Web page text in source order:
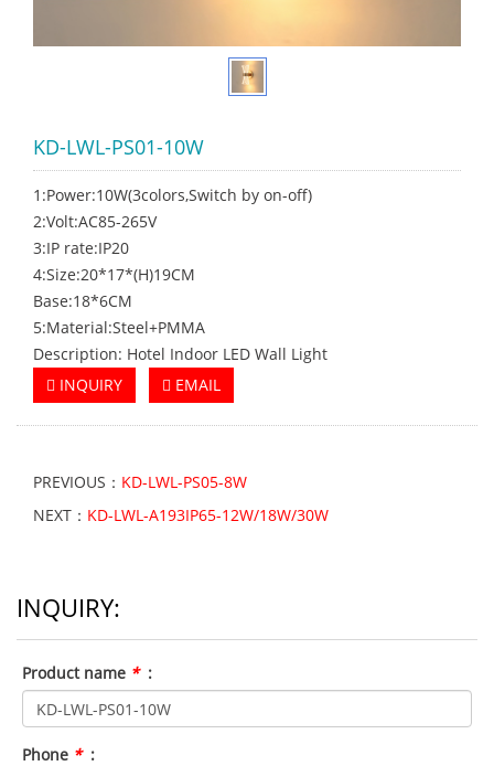
KD-LWL-PS01-10W
1:Power:10W(3colors,Switch by on-off)
2:Volt:AC85-265V
3:IP rate:IP20
4:Size:20*17*(H)19CM
Base:18*6CM
5:Material:Steel+PMMA
Description: Hotel Indoor LED Wall Light
INQUIRY
EMAIL
PREVIOUS： KD-LWL-PS05-8W
NEXT： KD-LWL-A193IP65-12W/18W/30W
INQUIRY:
Product name * :
Phone * :